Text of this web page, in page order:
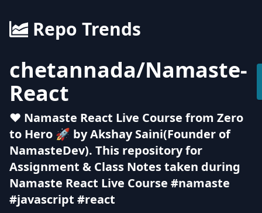
Repo Trends
chetannada/Namaste-
React
❤ Namaste React Live Course from Zero
to Hero 🚀 by Akshay Saini(Founder of
NamasteDev). This repository for
Assignment & Class Notes taken during
Namaste React Live Course #namaste
#javascript #react